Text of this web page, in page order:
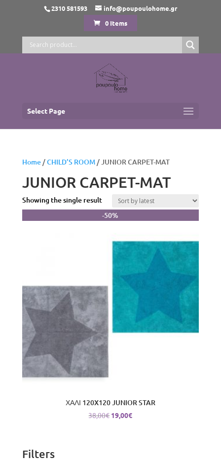
2310 581593
info@poupoulohome.gr
0 Items
Select Page
Home/CHILD’S ROOM/ JUNIOR CARPET-MAT
JUNIOR CARPET-MAT
Showing the single result
-50%
ΧΑΛΙ 120X120 JUNIOR STAR
38,00€Original
19,00€Current
Filters